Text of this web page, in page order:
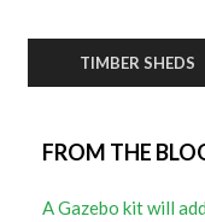
TIMBER SHEDS
FROM THE
A Gazebo kit will